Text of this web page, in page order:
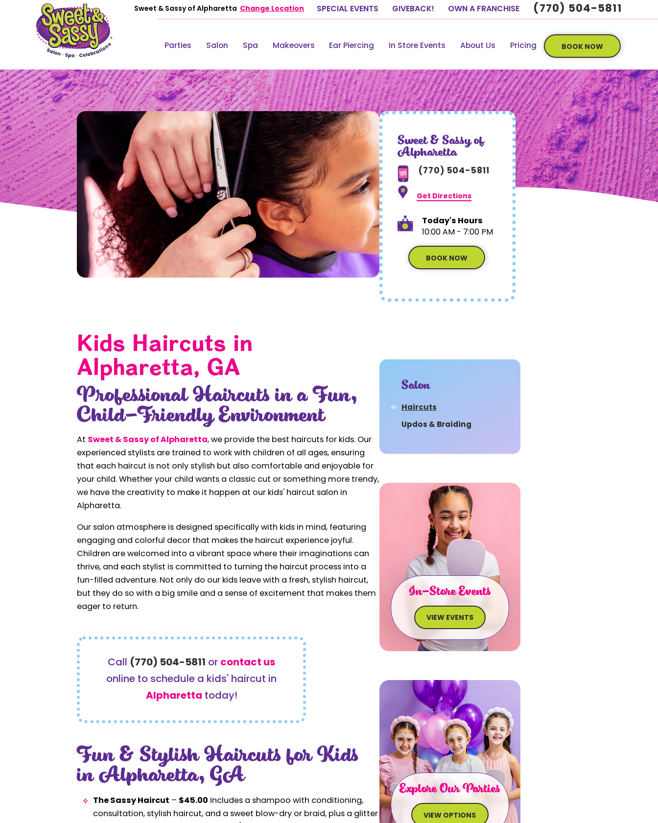
Sweet & Sassy of Alpharetta Change Location SPECIAL EVENTS GIVEBACK! OWN A FRANCHISE (770) 504-5811
Parties Salon Spa Makeovers Ear Piercing In Store Events About Us Pricing BOOK NOW
Sweet & Sassy of
Alpharetta
(770) 504-5811
Get Directions
Today's Hours
10:00 AM - 7:00 PM
BOOK NOW
Kids Haircuts in
Alpharetta, GA
Professional Haircuts in a Fun,
Child-Friendly Environment
At Sweet & Sassy of Alpharetta, we provide the best haircuts for kids. Our
experienced stylists are trained to work with children of all ages, ensuring
that each haircut is not only stylish but also comfortable and enjoyable for
your child. Whether your child wants a classic cut or something more trendy,
we have the creativity to make it happen at our kids' haircut salon in
Alpharetta.
Our salon atmosphere is designed specifically with kids in mind, featuring
engaging and colorful decor that makes the haircut experience joyful.
Children are welcomed into a vibrant space where their imaginations can
thrive, and each stylist is committed to turning the haircut process into a
fun-filled adventure. Not only do our kids leave with a fresh, stylish haircut,
but they do so with a big smile and a sense of excitement that makes them
eager to return.
Call (770) 504-5811 or contact us
online to schedule a kids' haircut in
Alpharetta today!
Fun & Stylish Haircuts for Kids
in Alpharetta, GA
The Sassy Haircut – $45.00 Includes a shampoo with conditioning,
consultation, stylish haircut, and a sweet blow-dry or braid, plus a glitter
Salon
Haircuts
Updos & Braiding
In-Store Events
VIEW EVENTS
Explore Our Parties
VIEW OPTIONS